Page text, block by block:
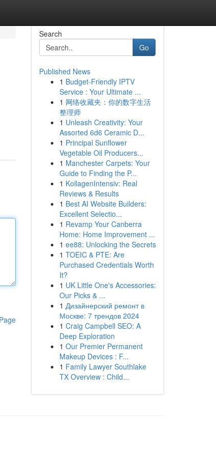
Search
Go
Published News
1 Budget-Friendly IPTV
Service : Your Ultimate ...
1 网络收藏夹：你的数字生活
整理师
1 Unleash Creativity: Your
Assorted 6d6 Ceramic D...
1 Principal Sunflower
Vegetable Oil Producers...
1 Manchester Carpets: Your
Guide to Finding the P...
1 KollagenIntensiv: Real
Reviews & Results
1 Best AI Website Builders:
Excellent Selectio...
1 Revamp Your Canberra
Home: Home Improvement ...
1 ee88: Unlocking the Secrets
1 TOEIC & PTE: Are
Purchased Credentials Worth
It?
1 UK Little One's Accessories:
Our Picks & ...
1 Дизайнерский ремонт в
Москве: 7 трендов 2024
1 Craig Campbell SEO: A
Deep Exploration
1 Our Premier Permanent
Makeup Devices : F...
1 Family Lawyer Southlake
TX Overview : Child...